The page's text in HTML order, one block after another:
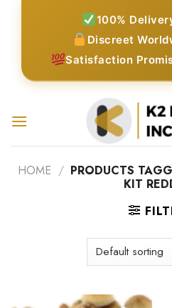
100%
Discreet
Satisfaction
HOME / PRODUCTS
KIT